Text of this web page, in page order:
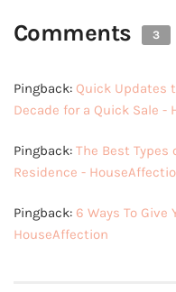
Comments 3
Pingback: Quick Updates
Decade for a Quick Sale -
Pingback: The Best Types
Residence -
Pingback: 6 Ways To Give
HouseAffection